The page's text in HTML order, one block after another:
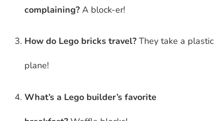
complaining? A block-er!
How do Lego bricks travel? They take a plastic
plane!
What’s a Lego builder’s favorite